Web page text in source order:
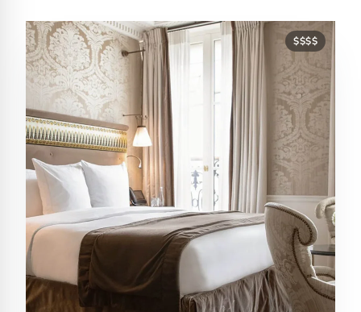
$$$$
Contact Luxa Terra
FOLLOW
inspiring better, kinder luxury travel.